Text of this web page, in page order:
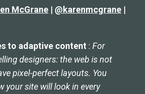
McGrane | @karenmcgrane |
to adaptive content : For
designers: the web is not
pixel-perfect layouts. You
your site will look in every